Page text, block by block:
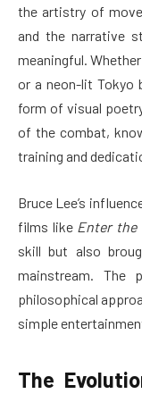
the artistry of
and the narrative
meaningful.
or a neon-lit Tokyo
form of visual
of the combat,
training and
Bruce Lee’s
films like Enter the
skill but also
mainstream. The
philosophical
simple
The